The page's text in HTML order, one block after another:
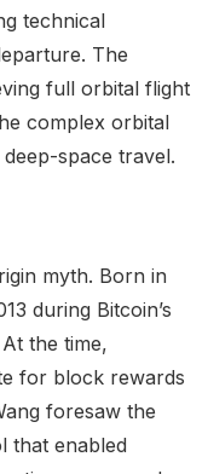
technical
The
full orbital flight
complex orbital
space travel.
myth. Born in
during Bitcoin’s
the time,
for block rewards
foresaw the
that enabled